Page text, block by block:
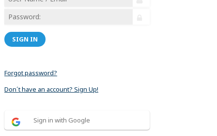
SIGN IN
Forgot password?
Don´t have an account? Sign Up!
Sign in with Google